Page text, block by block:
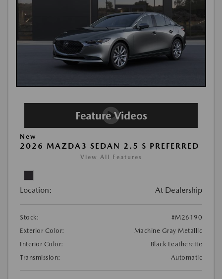
New
2026 MAZDA3 SEDAN 2.5 S PREFERRED
View All Features
Location: At Dealership
Stock:
#M26190
Exterior Color:
Machine Gray Metallic
Interior Color:
Black Leatherette
Transmission:
Automatic